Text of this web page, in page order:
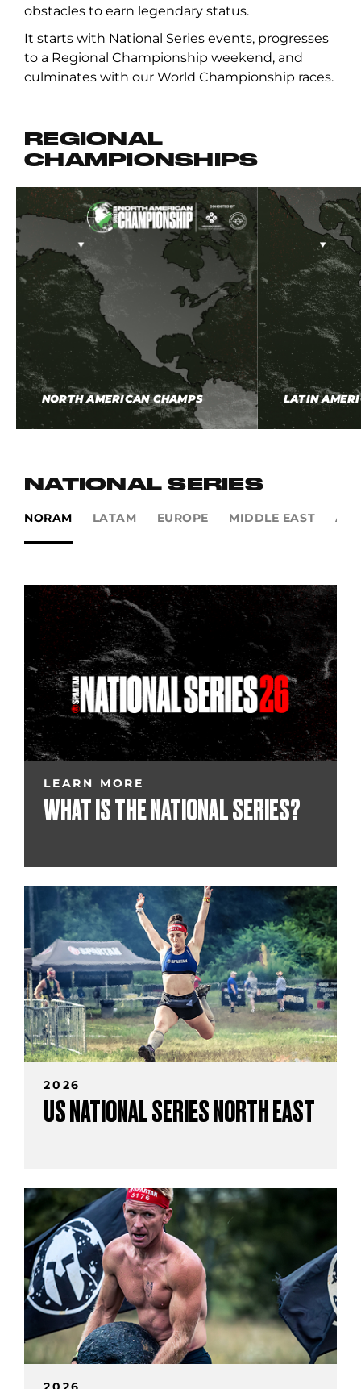
obstacles to earn legendary status.
It starts with National Series events, progresses
to a Regional Championship weekend, and
culminates with our World Championship races.
REGIONAL
CHAMPIONSHIPS
NORTH AMERICAN CHAMPS LATIN
NATIONAL SERIES
NORAM LATAM EUROPE MIDDLE EAST
LEARN MORE
WHAT IS THE NATIONAL SERIES?
2026
US NATIONAL SERIES NORTH EAST